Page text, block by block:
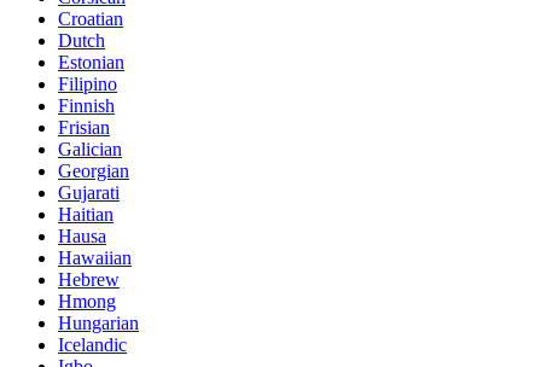
Croatian
Dutch
Estonian
Filipino
Finnish
Frisian
Galician
Georgian
Gujarati
Haitian
Hausa
Hawaiian
Hebrew
Hmong
Hungarian
Icelandic